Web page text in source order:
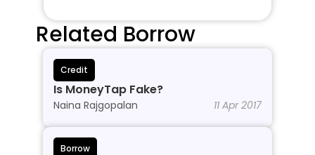
Related Borrow
Credit
Is MoneyTap Fake?
Naina Rajgopalan 11 Apr 2017
Borrow